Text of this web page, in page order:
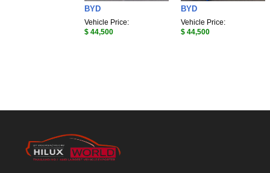
BYD
Vehicle Price:
$ 44,500
BYD
Vehicle Price:
$ 44,500